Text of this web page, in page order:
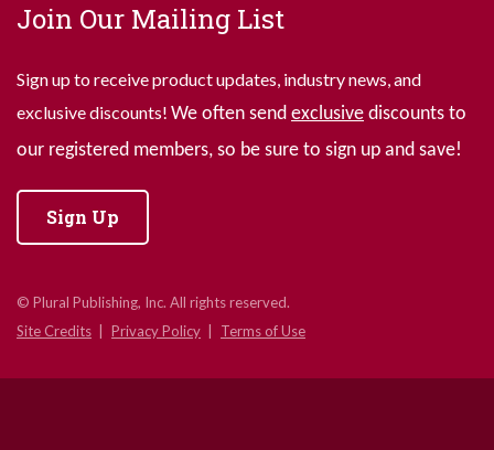
Join Our Mailing List
Sign up to receive product updates, industry news, and
exclusive discounts! We often send exclusive discounts to
our registered members, so be sure to sign up and save!
Sign Up
© Plural Publishing, Inc. All rights reserved.
Site Credits
Privacy Policy Terms of Use